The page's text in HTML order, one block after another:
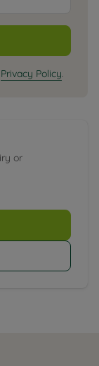
Privacy Policy.
or